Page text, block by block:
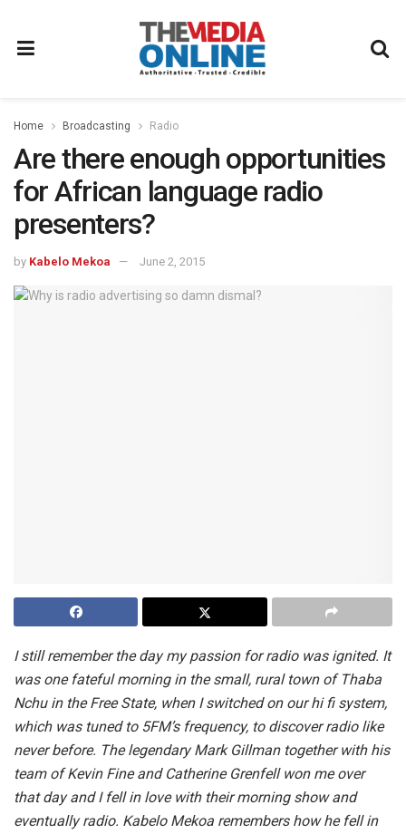
Home Broadcasting Radio
Are there enough opportunities
for African language radio
presenters?
by Kabelo Mekoa June 2, 2015
I still remember the day my passion for radio was ignited. It
was one fateful morning in the small, rural town of Thaba
Nchu in the Free State, when I switched on our hi fi system,
which was tuned to 5FM’s frequency, to discover radio like
never before. The legendary Mark Gillman together with his
team of Kevin Fine and Catherine Grenfell won me over
that day and I fell in love with their morning show and
eventually radio. Kabelo Mekoa remembers how he fell in